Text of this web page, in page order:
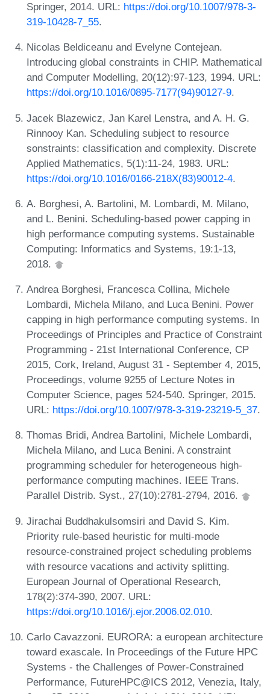
Springer, 2014. URL: https://doi.org/10.1007/978-3-
319-10428-7_55.
Nicolas Beldiceanu and Evelyne Contejean.
Introducing global constraints in CHIP. Mathematical
and Computer Modelling, 20(12):97-123, 1994. URL:
https://doi.org/10.1016/0895-7177(94)90127-9.
Jacek Blazewicz, Jan Karel Lenstra, and A. H. G.
Rinnooy Kan. Scheduling subject to resource
sonstraints: classification and complexity. Discrete
Applied Mathematics, 5(1):11-24, 1983. URL:
https://doi.org/10.1016/0166-218X(83)90012-4.
A. Borghesi, A. Bartolini, M. Lombardi, M. Milano,
and L. Benini. Scheduling-based power capping in
high performance computing systems. Sustainable
Computing: Informatics and Systems, 19:1-13,
2018.
Andrea Borghesi, Francesca Collina, Michele
Lombardi, Michela Milano, and Luca Benini. Power
capping in high performance computing systems. In
Proceedings of Principles and Practice of Constraint
Programming - 21st International Conference, CP
2015, Cork, Ireland, August 31 - September 4, 2015,
Proceedings, volume 9255 of Lecture Notes in
Computer Science, pages 524-540. Springer, 2015.
URL: https://doi.org/10.1007/978-3-319-23219-5_37.
Thomas Bridi, Andrea Bartolini, Michele Lombardi,
Michela Milano, and Luca Benini. A constraint
programming scheduler for heterogeneous high-
performance computing machines. IEEE Trans.
Parallel Distrib. Syst., 27(10):2781-2794, 2016.
Jirachai Buddhakulsomsiri and David S. Kim.
Priority rule-based heuristic for multi-mode
resource-constrained project scheduling problems
with resource vacations and activity splitting.
European Journal of Operational Research,
178(2):374-390, 2007. URL:
https://doi.org/10.1016/j.ejor.2006.02.010.
Carlo Cavazzoni. EURORA: a european architecture
toward exascale. In Proceedings of the Future HPC
Systems - the Challenges of Power-Constrained
Performance, FutureHPC@ICS 2012, Venezia, Italy,